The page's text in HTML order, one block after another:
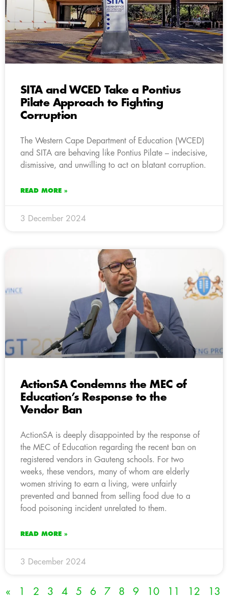
SITA and WCED Take a Pontius
Pilate Approach to Fighting
Corruption
The Western Cape Department of Education (WCED)
and SITA are behaving like Pontius Pilate – indecisive,
dismissive, and unwilling to act on blatant corruption.
READ MORE »
3 December 2024
ActionSA Condemns the MEC of
Education’s Response to the
Vendor Ban
ActionSA is deeply disappointed by the response of
the MEC of Education regarding the recent ban on
registered vendors in Gauteng schools. For two
weeks, these vendors, many of whom are elderly
women striving to earn a living, were unfairly
prevented and banned from selling food due to a
food poisoning incident unrelated to them.
READ MORE »
3 December 2024
« 1 2 3 4 5 6 7 8 9 10 11 12
13